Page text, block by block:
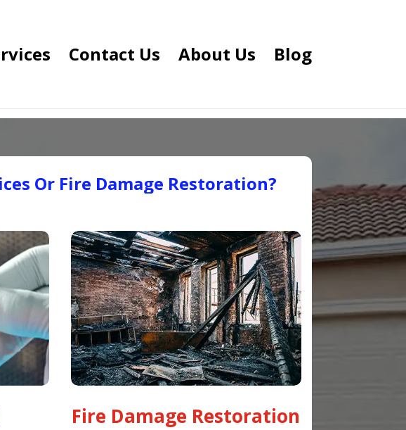
Contact Us About Us Blog
Or Fire Damage Restoration?
Fire Damage Restoration